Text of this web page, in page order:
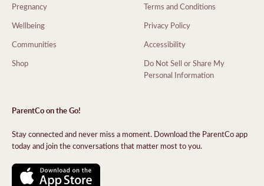
Pregnancy
Wellbeing
Communities
Shop
Terms and Conditions
Privacy Policy
Accessibility
Do Not Sell or Share My
Personal Information
ParentCo on the Go!
Stay connected and never miss a moment. Download the ParentCo app
today and join the conversations that matter most to you.